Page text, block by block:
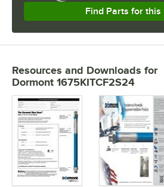
Find Parts for this
Resources and Downloads for
Dormont 1675KITCF2S24